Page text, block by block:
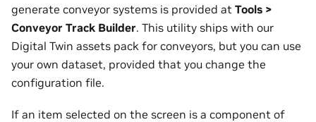
generate conveyor systems is provided at Tools >
Conveyor Track Builder. This utility ships with our
Digital Twin assets pack for conveyors, but you can use
your own dataset, provided that you change the
configuration file.
If an item selected on the screen is a component of